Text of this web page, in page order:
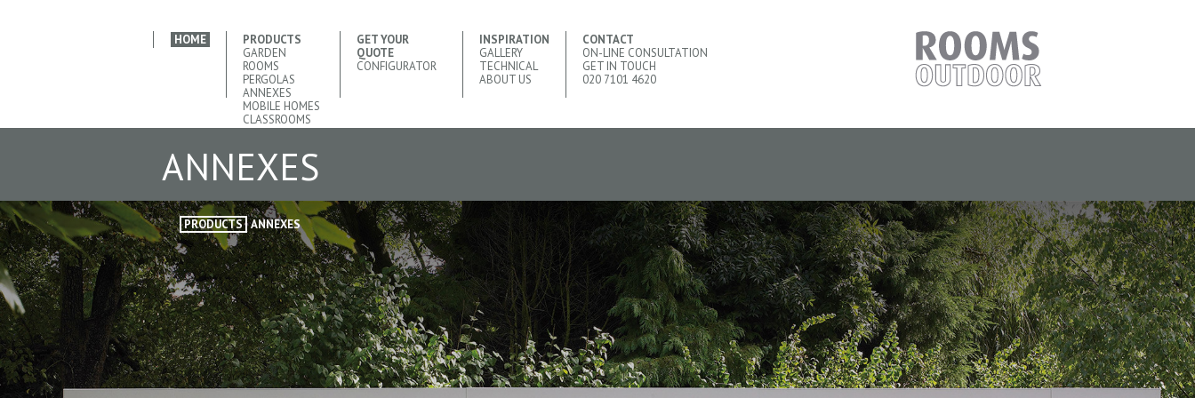
HOME
PRODUCTS
GARDEN
ROOMS
PERGOLAS
ANNEXES
MOBILE HOMES
CLASSROOMS
GET YOUR
QUOTE
CONFIGURATOR
INSPIRATION
GALLERY
TECHNICAL
ABOUT US
CONTACT
ON-LINE CONSULTATION
GET IN TOUCH
020 7101 4620
ANNEXES
PRODUCTS ANNEXES